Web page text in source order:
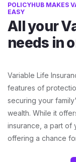
POLICYHUB MAKES
EASY
All your
needs in
Variable Life
features of
securing your
wealth. While it
insurance, a part of
offering a chance